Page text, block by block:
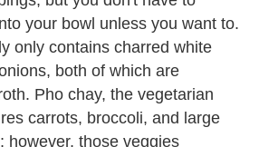
your bowl unless you want to.
only contains charred white
both of which are
Pho chay, the vegetarian
carrots, broccoli, and large
however, those veggies